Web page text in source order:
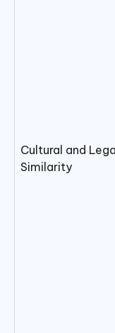
Cultural and
Similarity